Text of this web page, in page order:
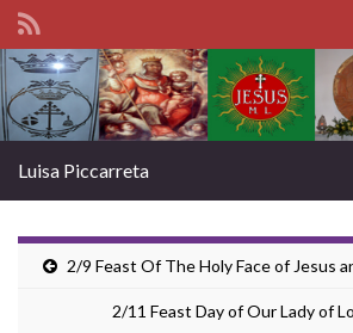
Search for:
Luisa Piccarreta
2/9 Feast Of The Holy Face of Jesus
2/11 Feast Day of Our Lady of